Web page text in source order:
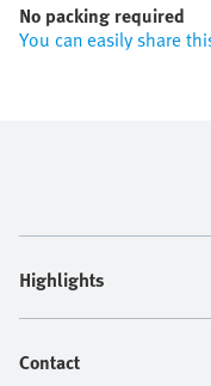
No packing required
You can easily share
Highlights
Contact